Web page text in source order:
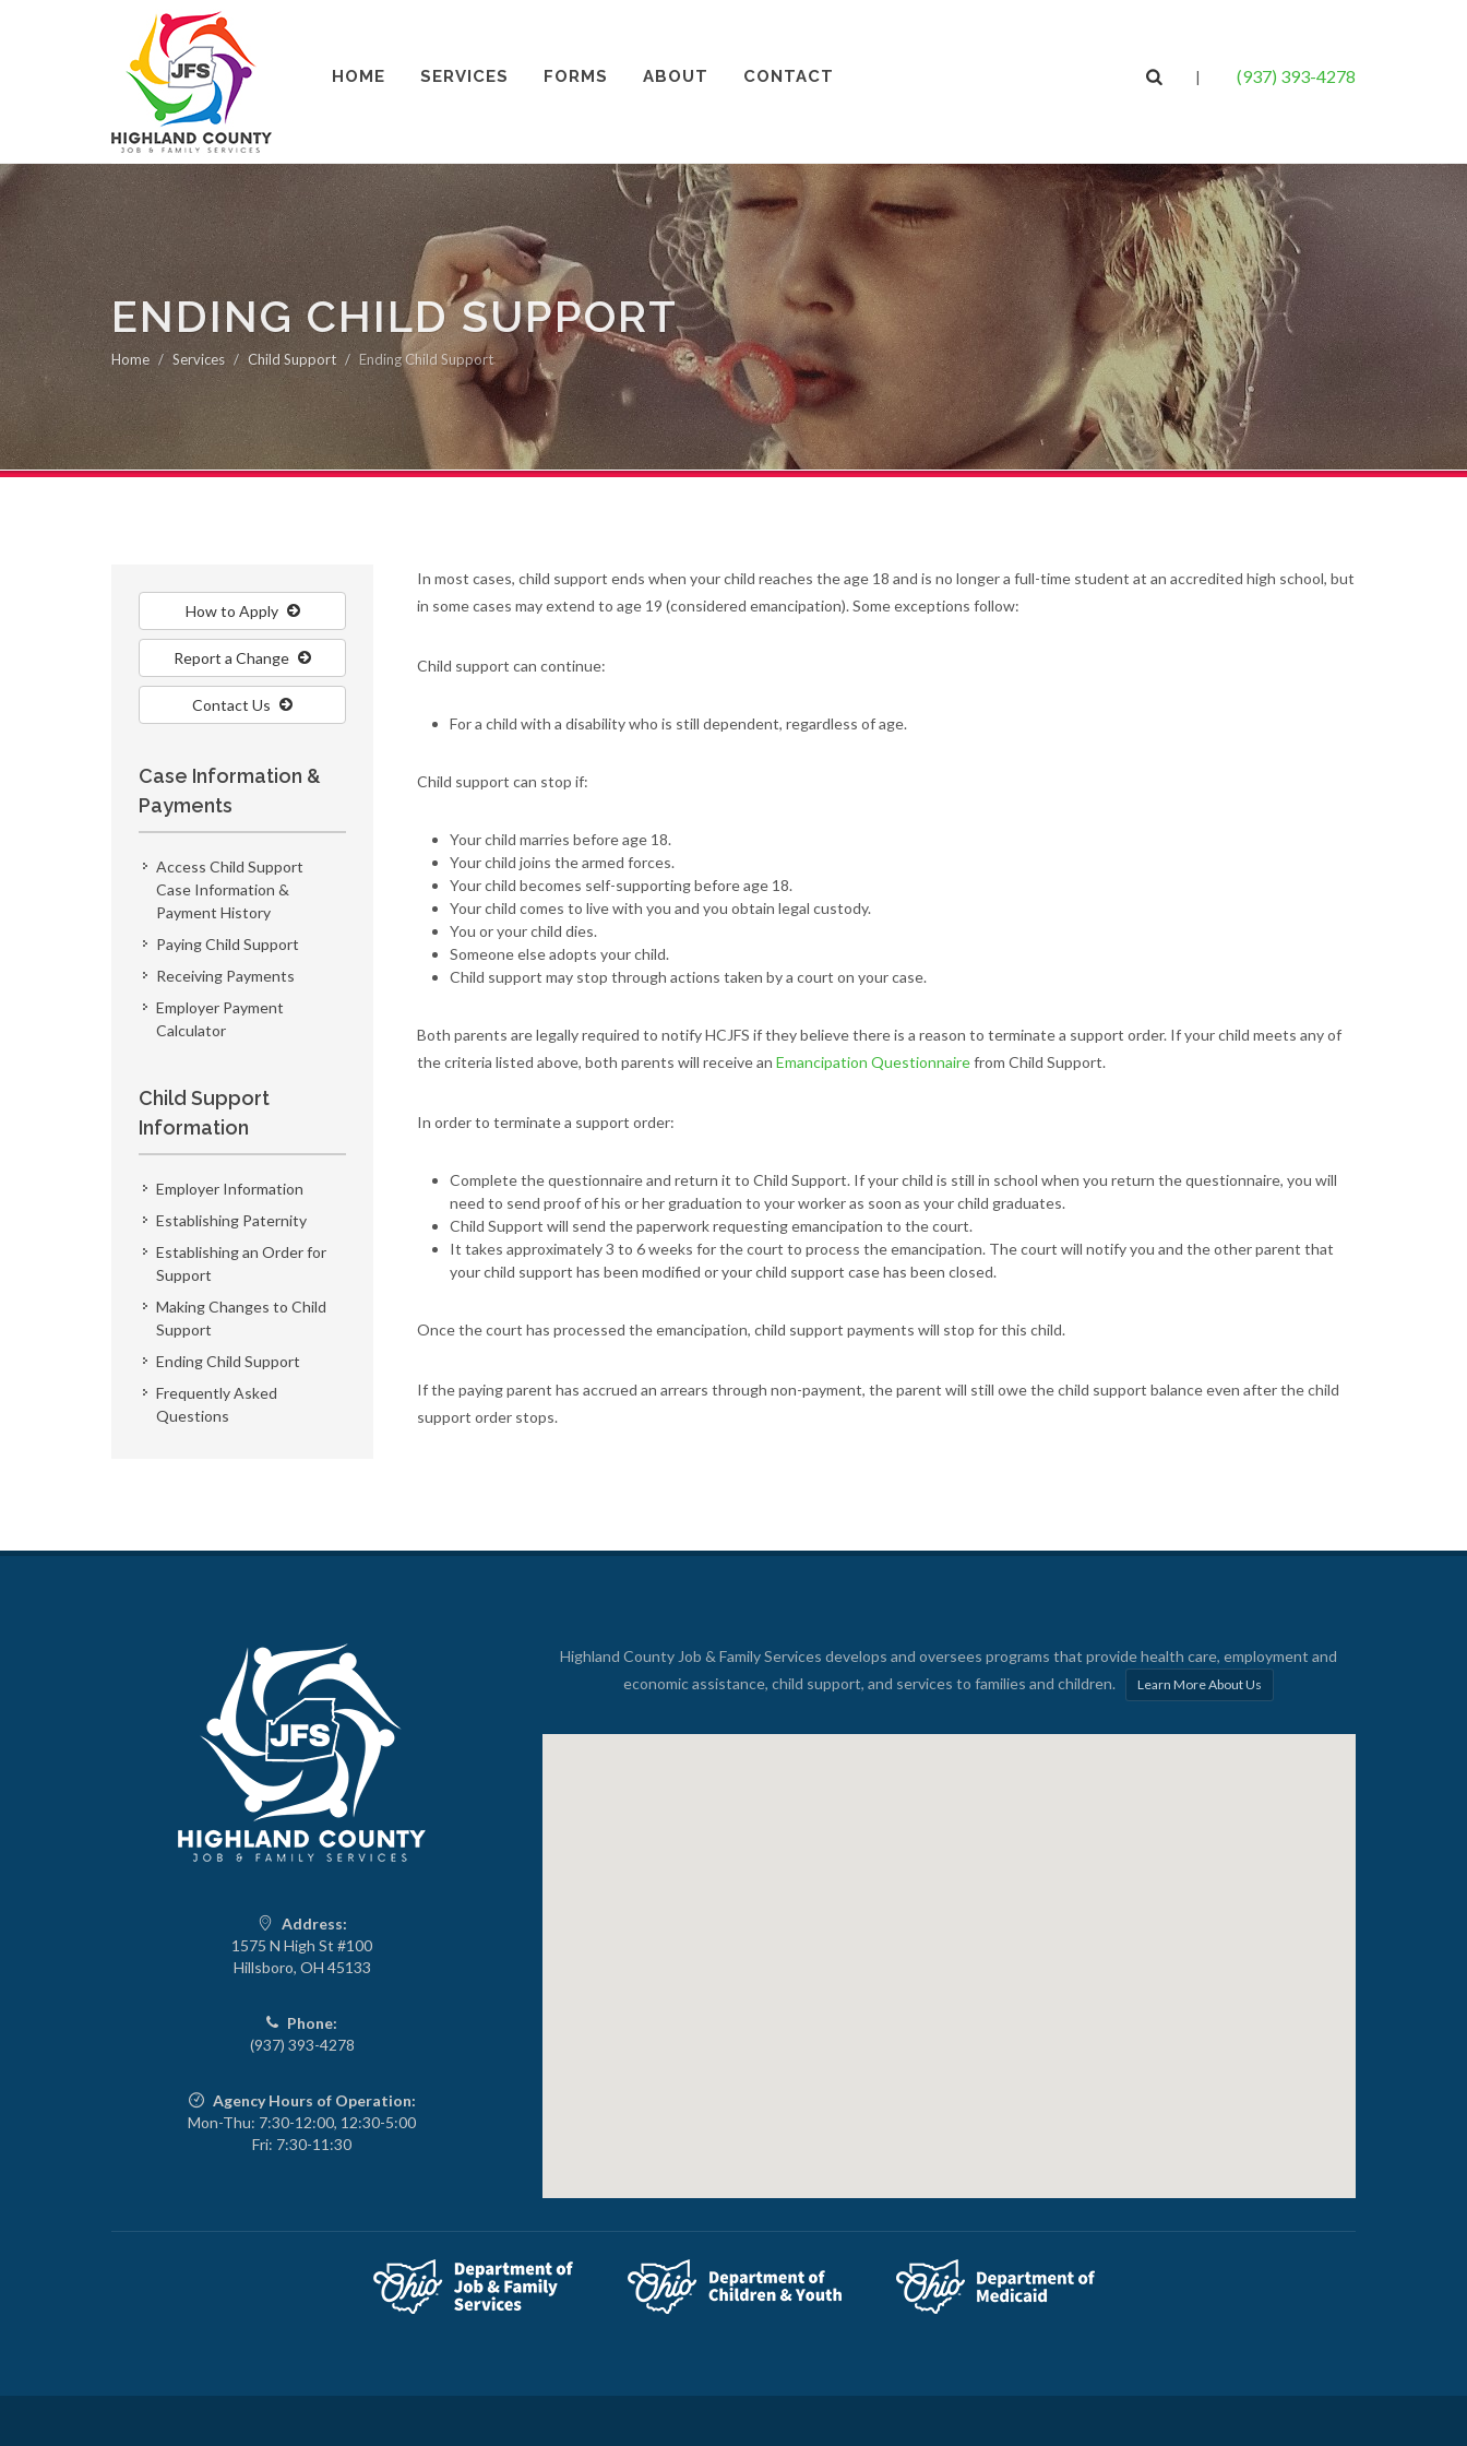
HOME SERVICES FORMS ABOUT CONTACT | (937) 393-4278
ENDING CHILD SUPPORT
Home Services Child Support Ending Child Support
In most cases, child support ends when your child reaches the age 18 and is no longer a full-time student at an accredited high school, but
in some cases may extend to age 19 (considered emancipation). Some exceptions follow:
Child support can continue:
For a child with a disability who is still dependent, regardless of age.
Child support can stop if:
Your child marries before age 18.
Your child joins the armed forces.
Your child becomes self-supporting before age 18.
Your child comes to live with you and you obtain legal custody.
You or your child dies.
Someone else adopts your child.
Child support may stop through actions taken by a court on your case.
Both parents are legally required to notify HCJFS if they believe there is a reason to terminate a support order. If your child meets any of
the criteria listed above, both parents will receive an Emancipation Questionnairefrom Child Support.
In order to terminate a support order:
Complete the questionnaire and return it to Child Support. If your child is still in school when you return the questionnaire, you will
need to send proof of his or her graduation to your worker as soon as your child graduates.
Child Support will send the paperwork requesting emancipation to the court.
It takes approximately 3 to 6 weeks for the court to process the emancipation. The court will notify you and the other parent that
your child support has been modified or your child support case has been closed.
Once the court has processed the emancipation, child support payments will stop for this child.
If the paying parent has accrued an arrears through non-payment, the parent will still owe the child support balance even after the child
support order stops.
How to Apply
Report a Change
Contact Us
Case Information &
Payments
Access Child Support
Case Information &
Payment History
Paying Child Support
Receiving Payments
Employer Payment
Calculator
Child Support
Information
Employer Information
Establishing Paternity
Establishing an Order for
Support
Making Changes to Child
Support
Ending Child Support
Frequently Asked
Questions
Address:
1575 N High St #100
Hillsboro, OH 45133
Phone:
(937) 393-4278
Agency Hours of Operation:
Mon-Thu: 7:30-12:00, 12:30-5:00
Fri: 7:30-11:30
Highland County Job & Family Services develops and oversees programs that provide health care, employment and
economic assistance, child support, and services to families and children.
Learn More About Us